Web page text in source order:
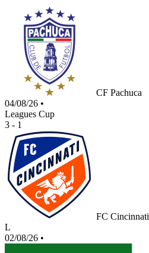
CF Pachuca
04/08/26 •
Leagues Cup
3 - 1
FC Cincinnati
L
02/08/26 •